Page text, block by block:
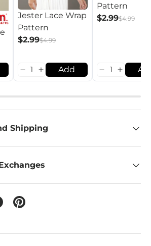
Jester Lace Wrap
Pattern
$2.99$4.99
Add
Pattern
$2.99$4.99
Shipping